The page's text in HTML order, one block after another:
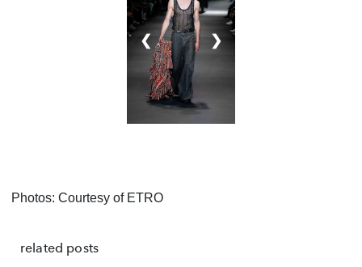
❮ ❯
Photos: Courtesy of ETRO
related posts